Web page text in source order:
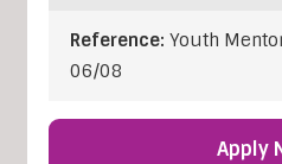
Reference: Youth
06/08
Apply